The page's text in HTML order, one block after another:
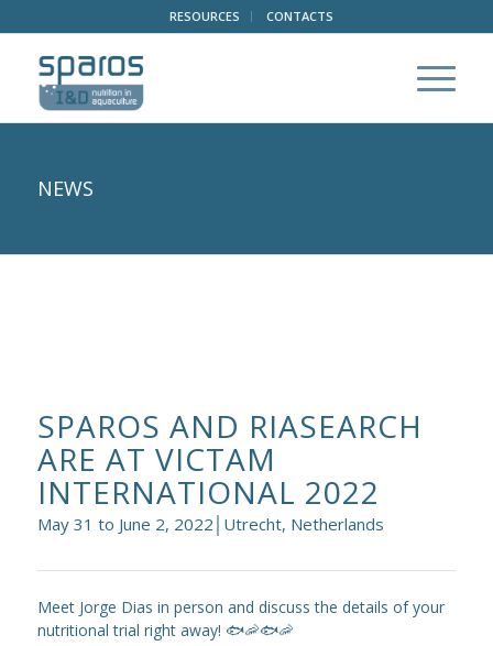
RESOURCES CONTACTS
NEWS
SPAROS AND RIASEARCH
ARE AT VICTAM
INTERNATIONAL 2022
May 31 to June 2, 2022│Utrecht, Netherlands
Meet Jorge Dias in person and discuss the details of your
nutritional trial right away! 🐟🦐🐟🦐